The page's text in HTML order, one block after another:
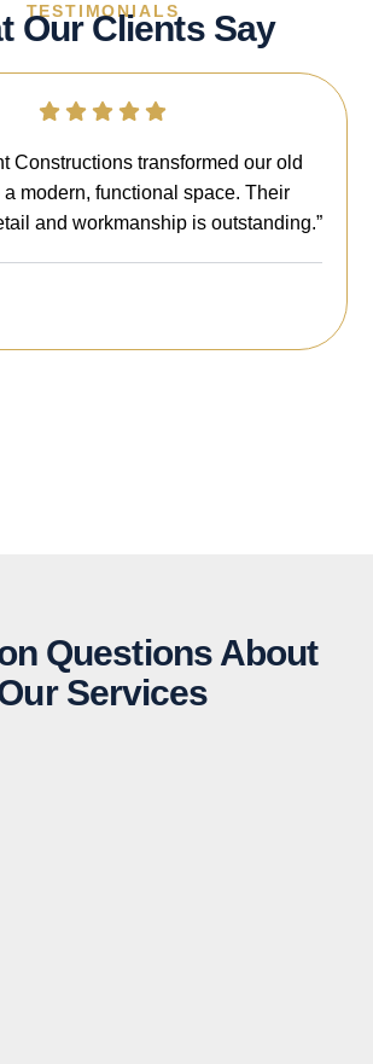
TESTIMONIALS
Our Clients Say
Constructions transformed our old
a modern, functional space. Their
and workmanship is outstanding.”
Questions About
Services